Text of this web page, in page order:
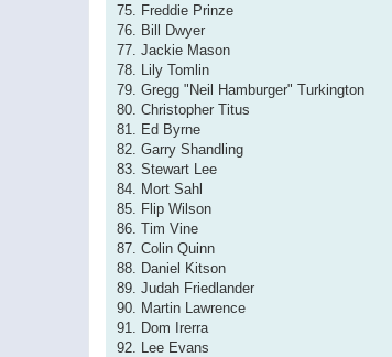
75. Freddie Prinze
76. Bill Dwyer
77. Jackie Mason
78. Lily Tomlin
79. Gregg "Neil Hamburger" Turkington
80. Christopher Titus
81. Ed Byrne
82. Garry Shandling
83. Stewart Lee
84. Mort Sahl
85. Flip Wilson
86. Tim Vine
87. Colin Quinn
88. Daniel Kitson
89. Judah Friedlander
90. Martin Lawrence
91. Dom Irerra
92. Lee Evans